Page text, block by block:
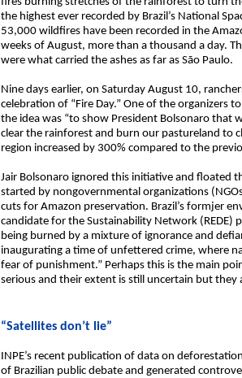
the highest ever recorded by Brazil’s National
53,000 wildfires have been recorded in the
weeks of August, more than a thousand a day.
were what carried the ashes as far as São Paulo.
Nine days earlier, on Saturday August 10,
celebration of “Fire Day.” One of the organizers
the idea was “to show President Bolsonaro
clear the rainforest and burn our pastureland to
region increased by 300% compared to the
Jair Bolsonaro ignored this initiative and floated
started by nongovernmental organizations
cuts for Amazon preservation. Brazil’s formjer
candidate for the Sustainability Network (REDE)
being burned by a mixture of ignorance and
inaugurating a time of unfettered crime, where
fear of punishment.” Perhaps this is the main
serious and their extent is still uncertain but
“Satellites don’t lie”
INPE’s recent publication of data on
of Brazilian public debate and generated